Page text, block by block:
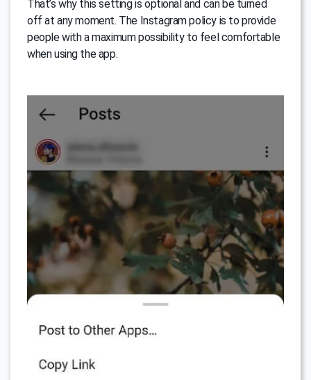
That’s why this setting is optional and can be turned
off at any moment. The Instagram policy is to provide
people with a maximum possibility to feel comfortable
when using the app.